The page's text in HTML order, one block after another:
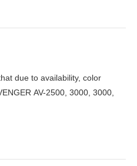
due to availability, color
AV-2500, 3000, 3000,